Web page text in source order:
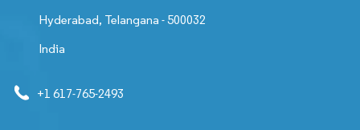
Hyderabad, Telangana - 500032
India
+1 617-765-2493